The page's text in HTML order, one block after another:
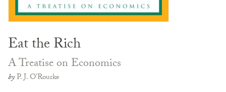
Eat the Rich
A Treatise on Economics
byP. J. O’Rourke